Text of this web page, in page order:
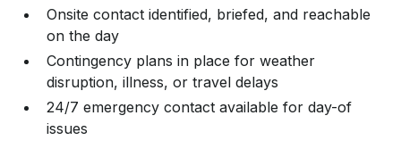
Onsite contact identified, briefed, and reachable
on the day
Contingency plans in place for weather
disruption, illness, or travel delays
24/7 emergency contact available for day-of
issues